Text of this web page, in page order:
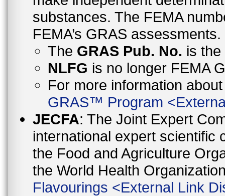
substances. The FEMA
FEMA’s GRAS assessments.
The GRAS Pub. No. is
NLFG is no longer FEMA
For more information
GRAS™ Program <
JECFA: The Joint Expert
international expert scientific
the Food and Agriculture
the World Health
Flavourings <External Link